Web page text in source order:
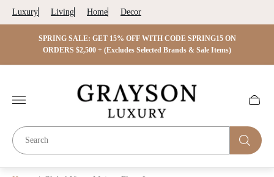
Luxury Living Home Decor
SPRING SALE: GET 15% OFF WITH CODE SPRING15 ON
ORDERS $2,500 + (Excludes Selected Brands & Sale Items)
Store
logo"
Cart